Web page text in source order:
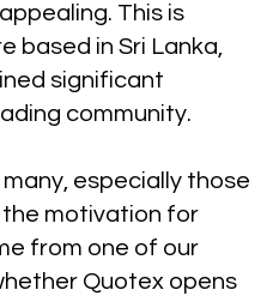
This is
based in Sri Lanka,
significant
community.
especially those
the motivation for
from one of our
Quotex opens